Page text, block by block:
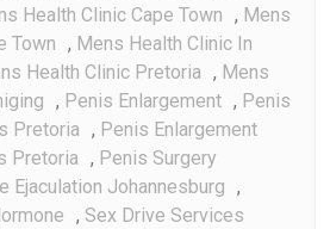
Health Clinic Cape Town , Mens
Town , Mens Health Clinic In
Health Clinic Pretoria , Mens
, Penis Enlargement , Penis
Pretoria , Penis Enlargement
Pretoria , Penis Surgery
Ejaculation Johannesburg ,
, Sex Drive Services